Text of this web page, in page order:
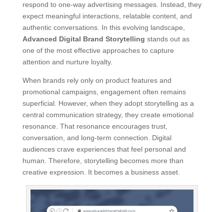
respond to one-way advertising messages. Instead, they
expect meaningful interactions, relatable content, and
authentic conversations. In this evolving landscape,
Advanced Digital Brand Storytelling stands out as
one of the most effective approaches to capture
attention and nurture loyalty.
When brands rely only on product features and
promotional campaigns, engagement often remains
superficial. However, when they adopt storytelling as a
central communication strategy, they create emotional
resonance. That resonance encourages trust,
conversation, and long-term connection. Digital
audiences crave experiences that feel personal and
human. Therefore, storytelling becomes more than
creative expression. It becomes a business asset.